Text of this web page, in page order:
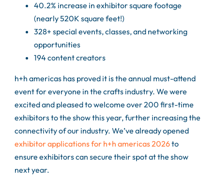
40.2% increase in exhibitor square footage
(nearly 520K square feet!)
328+ special events, classes, and networking
opportunities
194 content creators
h+h americas has proved it is the annual must-attend
event for everyone in the crafts industry. We were
excited and pleased to welcome over 200 first-time
exhibitors to the show this year, further increasing the
connectivity of our industry. We’ve already opened
exhibitor applications for h+h americas 2026to
ensure exhibitors can secure their spot at the show
next year.